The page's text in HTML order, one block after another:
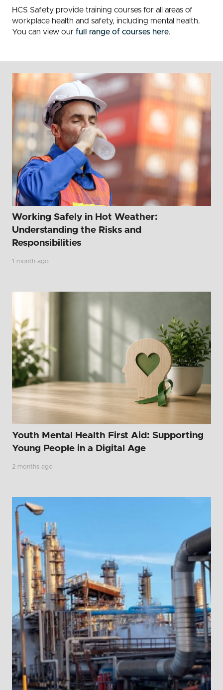
HCS Safety provide training courses for all areas of
workplace health and safety, including mental health.
You can view our full range of courses here.
Working Safely in Hot Weather:
Understanding the Risks and
Responsibilities
1 month ago
Youth Mental Health First Aid: Supporting
Young People in a Digital Age
2 months ago